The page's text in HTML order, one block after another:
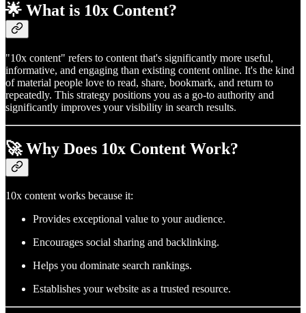
🌟 What is 10x Content?
"10x content" refers to content that's significantly more useful,
informative, and engaging than existing content online. It's the kind
of material people love to read, share, bookmark, and return to
repeatedly. This strategy positions you as a go-to authority and
significantly improves your visibility in search results.
🚀 Why Does 10x Content Work?
10x content works because it:
Provides exceptional value to your audience.
Encourages social sharing and backlinking.
Helps you dominate search rankings.
Establishes your website as a trusted resource.